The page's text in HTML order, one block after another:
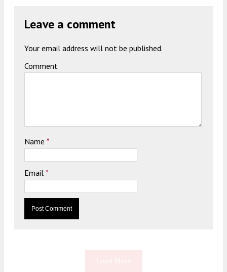
Leave a comment
Your email address will not be published.
Comment
Name *
Email *